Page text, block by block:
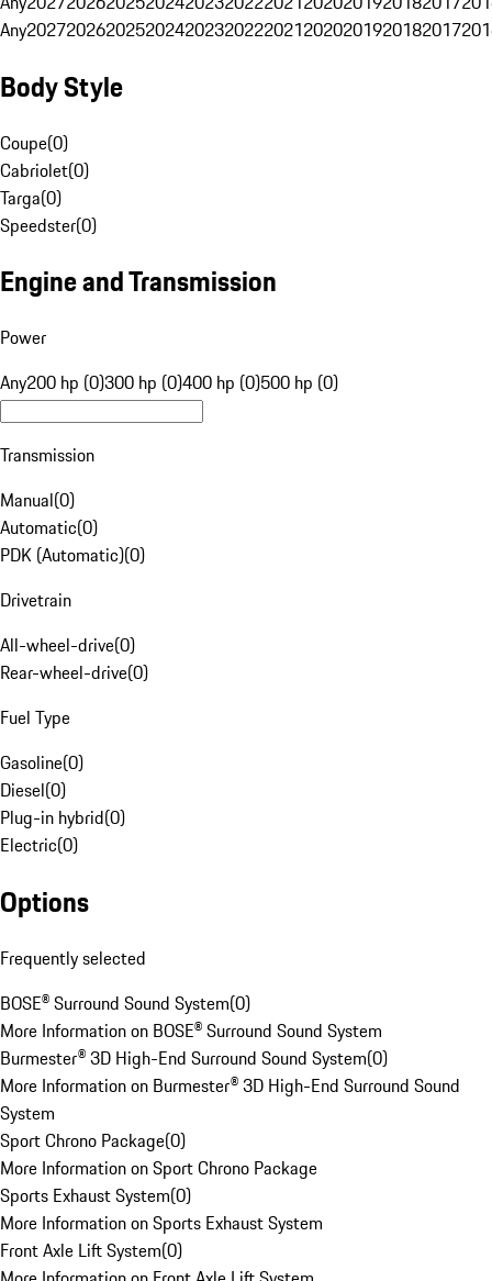
Any20272026202520242023202220212020201920182017
Body Style
Coupe(0)
Cabriolet(0)
Targa(0)
Speedster(0)
Engine and Transmission
Power
Any200 hp (0)300 hp (0)400 hp (0)500 hp (0)
Transmission
Manual(0)
Automatic(0)
PDK (Automatic)(0)
Drivetrain
All-wheel-drive(0)
Rear-wheel-drive(0)
Fuel Type
Gasoline(0)
Diesel(0)
Plug-in hybrid(0)
Electric(0)
Options
Frequently selected
BOSE® Surround Sound System(0)
More Information on BOSE® Surround Sound System
Burmester® 3D High-End Surround Sound System(0)
More Information on Burmester® 3D High-End Surround Sound
System
Sport Chrono Package(0)
More Information on Sport Chrono Package
Sports Exhaust System(0)
More Information on Sports Exhaust System
Front Axle Lift System(0)